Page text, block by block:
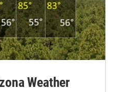
Weather